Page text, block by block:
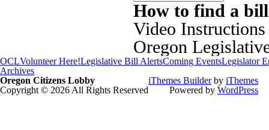
How to find a
Video
Oregon
OCLVolunteer Here!Legislative Bill AlertsComing EventsLegislator
Archives
Oregon Citizens Lobby
Copyright © 2026 All Rights Reserved
iThemes Builderby iThemes
Powered by WordPress